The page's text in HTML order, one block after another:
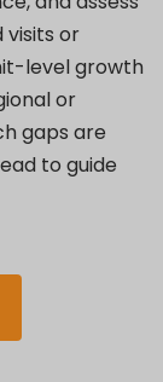
visits or
level growth
or
gaps are
to guide